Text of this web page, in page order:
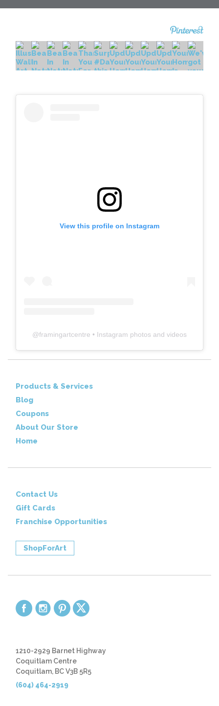
View this profile on Instagram
@framingartcentre • Instagram photos and videos
Products & Services
Blog
Coupons
About Our Store
Home
Contact Us
Gift Cards
Franchise Opportunities
ShopForArt
1210-2929 Barnet Highway
Coquitlam Centre
Coquitlam, BC V3B 5R5
(604) 464-2919